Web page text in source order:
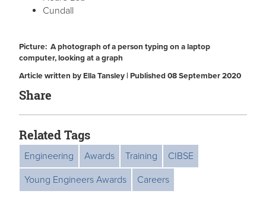
Cundall
Picture: A photograph of a person typing on a laptop
computer, looking at a graph
Article written by Ella Tansley | Published 08 September 2020
Share
Related Tags
Engineering Awards Training
CIBSE
Young Engineers Awards
Careers